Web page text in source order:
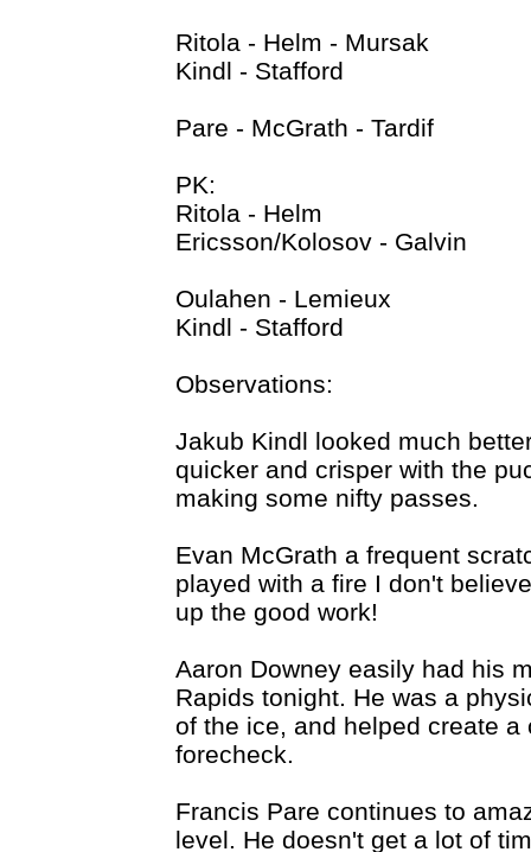
Ritola - Helm - Mursak
Kindl - Stafford
Pare - McGrath - Tardif
PK:
Ritola - Helm
Ericsson/Kolosov - Galvin
Oulahen - Lemieux
Kindl - Stafford
Observations:
Jakub Kindl looked much
quicker and crisper with the
making some nifty passes.
Evan McGrath a frequent
played with a fire I don't
up the good work!
Aaron Downey easily had his
Rapids tonight. He was a
of the ice, and helped create
forecheck.
Francis Pare continues to
level. He doesn't get a lot of